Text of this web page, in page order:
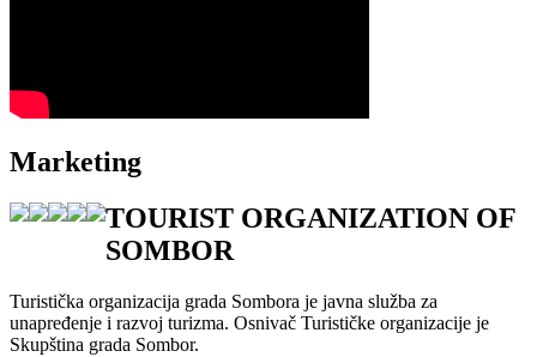
Marketing
TOURIST ORGANIZATION OF
SOMBOR
Turistička organizacija grada Sombora je javna služba za
unapređenje i razvoj turizma. Osnivač Turističke organizacije je
Skupština grada Sombor.